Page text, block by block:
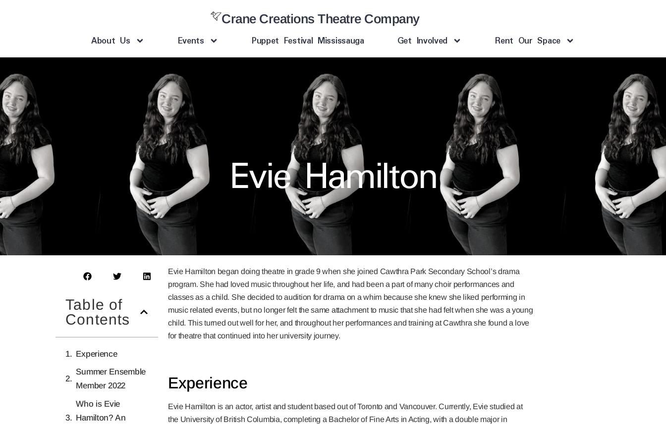
Crane Creations Theatre Company
About Us Events Puppet Festival Mississauga Get Involved Rent Our Space
Evie Hamilton
Table of
Contents
Experience
Summer Ensemble
Member 2022
Who is Evie
Hamilton? An
Evie Hamilton began doing theatre in grade 9 when she joined Cawthra Park Secondary School’s drama
program. She had loved music throughout her life, and had been a part of many choir performances and
classes as a child. She decided to audition for drama on a whim because she knew she liked performing in
music related events, but no longer felt the same attachment to music that she had felt when she was a young
child. This turned out well for her, and throughout her performances and training at Cawthra she found a love
for theatre that continued into her university journey.
Experience
Evie Hamilton is an actor, artist and student based out of Toronto and Vancouver. Currently, Evie studied at
the University of British Columbia, completing a Bachelor of Fine Arts in Acting, with a double major in